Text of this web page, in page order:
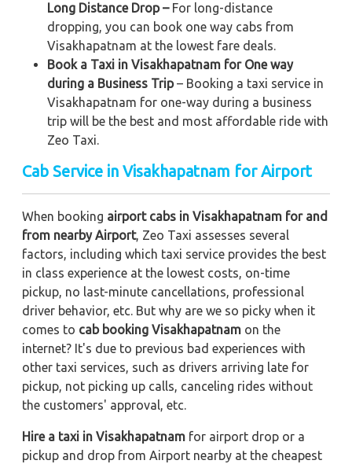
Long Distance Drop – For long-distance
dropping, you can book one way cabs from
Visakhapatnam at the lowest fare deals.
Book a Taxi in Visakhapatnam for One way
during a Business Trip– Booking a taxi service in
Visakhapatnam for one-way during a business
trip will be the best and most affordable ride with
Zeo Taxi.
Cab Service in Visakhapatnam for Airport
When booking airport cabs in Visakhapatnam for and
from nearby Airport, Zeo Taxi assesses several
factors, including which taxi service provides the best
in class experience at the lowest costs, on-time
pickup, no last-minute cancellations, professional
driver behavior, etc. But why are we so picky when it
comes to cab booking Visakhapatnam on the
internet? It's due to previous bad experiences with
other taxi services, such as drivers arriving late for
pickup, not picking up calls, canceling rides without
the customers' approval, etc.
Hire a taxi in Visakhapatnam for airport drop or a
pickup and drop from Airport nearby at the cheapest